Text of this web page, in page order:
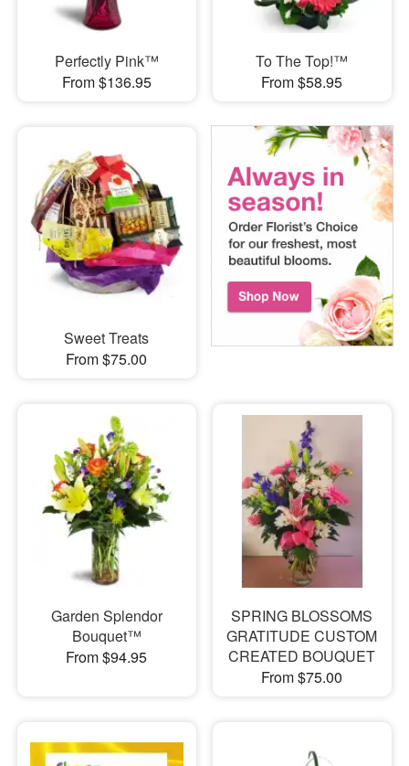
Perfectly Pink™
From $136.95
To The Top!™
From $58.95
Sweet Treats
From $75.00
Garden Splendor
Bouquet™
From $94.95
SPRING BLOSSOMS
GRATITUDE CUSTOM
CREATED BOUQUET
From $75.00